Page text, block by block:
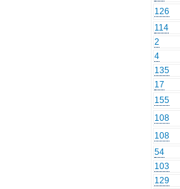
126
114
2
4
135
17
155
108
108
54
103
129